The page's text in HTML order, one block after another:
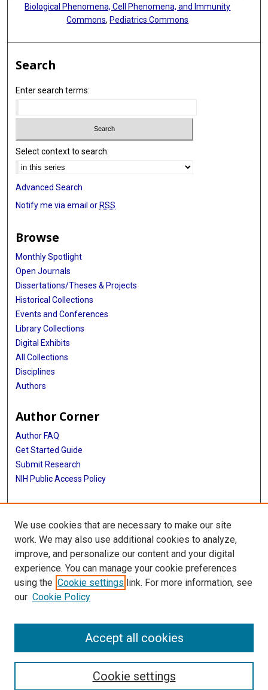
Biological Phenomena, Cell Phenomena, and Immunity
Commons,Pediatrics Commons
Search
Enter search terms:
Select context to search:
Advanced Search
Notify me via email or RSS
Browse
Monthly Spotlight
Open Journals
Dissertations/Theses & Projects
Historical Collections
Events and Conferences
Library Collections
Digital Exhibits
All Collections
Disciplines
Authors
Author Corner
Author FAQ
Get Started Guide
Submit Research
NIH Public Access Policy
More Info
Baylor Research
Library
Texas Medical Center Library
McGovern Historical Center
We use cookies that are necessary to make our site
work. We may also use additional cookies to analyze,
improve, and personalize our content and your digital
experience. You can manage your cookie preferences
using the Cookie settings link. For more information, see
our Cookie Policy
Cookie settings
Accept all cookies